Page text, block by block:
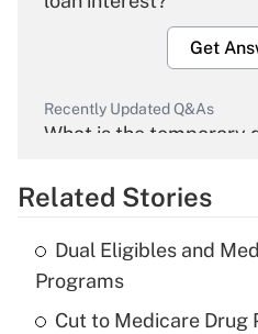
Get
Recently Updated Q&As
What is the temporary
Get
Recently Updated Q&As
What is the temporary
income?
Related Stories
Dual Eligibles and
Programs
Cut to Medicare Drug